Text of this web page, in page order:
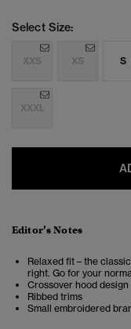
Select Size:
XXS XS S
XXXL
Editor’s Notes
Relaxed fit – the
right. Go for your
Crossover hood design
Ribbed trims
Small embroidered